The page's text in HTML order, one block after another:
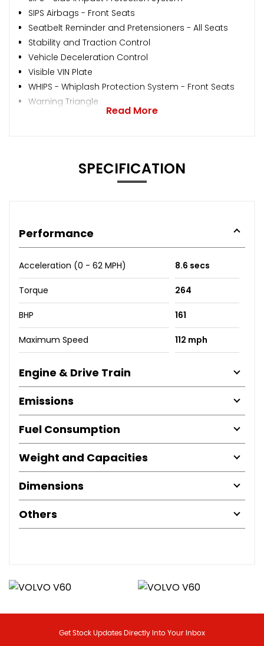
SIPS Airbags - Front Seats
Seatbelt Reminder and Pretensioners - All Seats
Stability and Traction Control
Vehicle Deceleration Control
Visible VIN Plate
WHIPS - Whiplash Protection System - Front Seats
Warning Triangle
Read More
SPECIFICATION
Performance
Acceleration (0 - 62 MPH) 8.6 secs
Torque 264
BHP 161
Maximum Speed 112 mph
Engine & Drive Train
Emissions
Fuel Consumption
Weight and Capacities
Dimensions
Others
Get Stock Updates Directly Into Your Inbox